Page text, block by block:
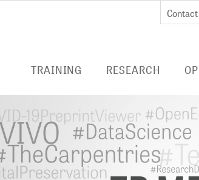
Contact
TRAINING
Course Data
RESEARCH
RESEARCH AT ZB MED
Data Science and Services
BibLabs
Knowledge Management
ADVICE
RESEARCH
MANAGEMENT